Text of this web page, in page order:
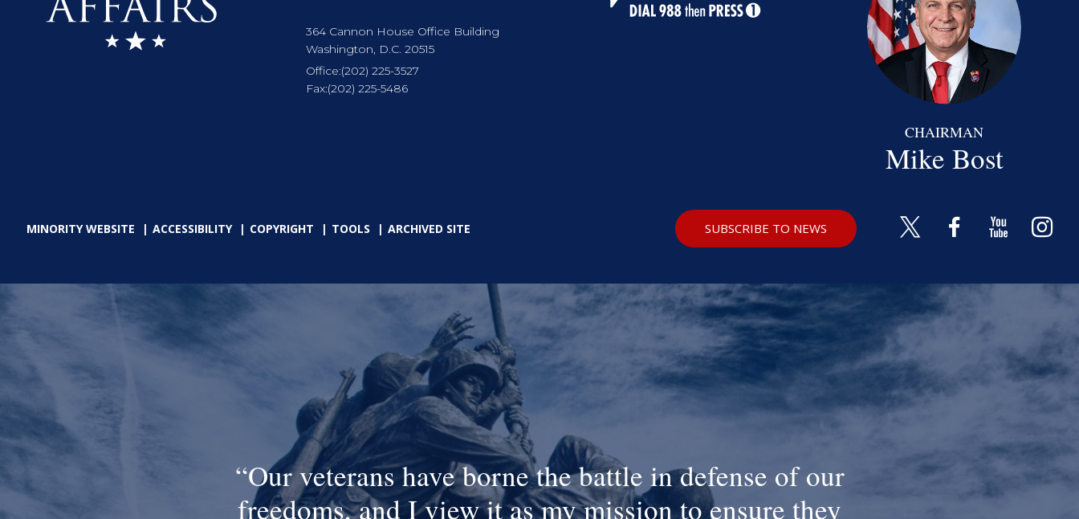
364 Cannon House Office Building
Washington, D.C. 20515
Office:(202) 225-3527
Fax:(202) 225-5486
CHAIRMAN
Mike Bost
MINORITY WEBSITE ACCESSIBILITY COPYRIGHT TOOLS ARCHIVED SITE SUBSCRIBE TO NEWS
Our veterans have borne the battle in defense of our
freedoms, and I view it as my mission to ensure they